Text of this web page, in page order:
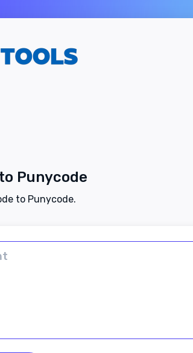
Punycode
to Punycode.